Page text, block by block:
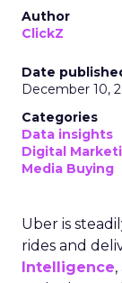
Author
ClickZ
Date
December 10,
Categories
Data insights
Digital
Media Buying
Uber is
rides and
Intelligence